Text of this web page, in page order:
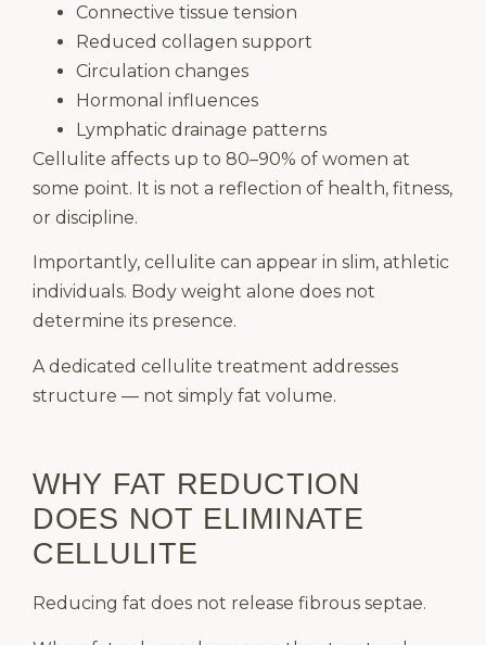
Connective tissue tension
Reduced collagen support
Circulation changes
Hormonal influences
Lymphatic drainage patterns
Cellulite affects up to 80–90% of women at
some point. It is not a reflection of health, fitness,
or discipline.
Importantly, cellulite can appear in slim, athletic
individuals. Body weight alone does not
determine its presence.
A dedicated cellulite treatment addresses
structure — not simply fat volume.
WHY FAT REDUCTION
DOES NOT ELIMINATE
CELLULITE
Reducing fat does not release fibrous septae.